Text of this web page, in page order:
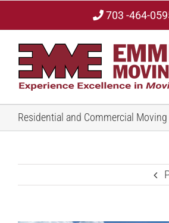
content
703 -464-
Residential and Commercial